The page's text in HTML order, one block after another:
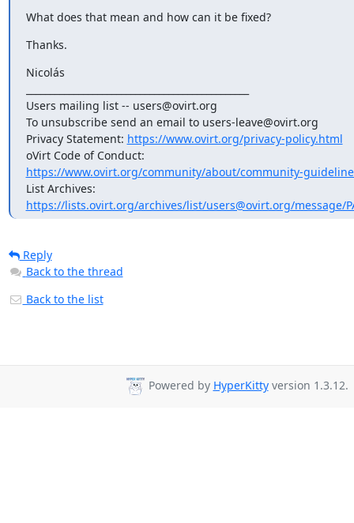
What does that mean and how can it be fixed?
Thanks.
Nicolás
Users mailing list -- users@ovirt.org
To unsubscribe send an email to users-leave@ovirt.org
Privacy Statement: https://www.ovirt.org/privacy-policy.html
https://www.ovirt.org/community/about/community-
https://lists.ovirt.org/archives/list/users@ovirt.org/message/
Reply
Back to the thread
Back to the list
Powered by HyperKittyversion 1.3.12.